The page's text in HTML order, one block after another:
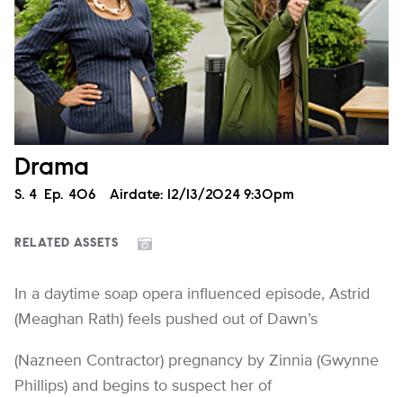
Drama
Season
S. 4 Episode
Ep. 406 Airdate: 12/13/2024 9:30pm
RELATED ASSETS
In a daytime soap opera influenced episode, Astrid
(Meaghan Rath) feels pushed out of Dawn’s
(Nazneen Contractor) pregnancy by Zinnia (Gwynne
Phillips) and begins to suspect her of